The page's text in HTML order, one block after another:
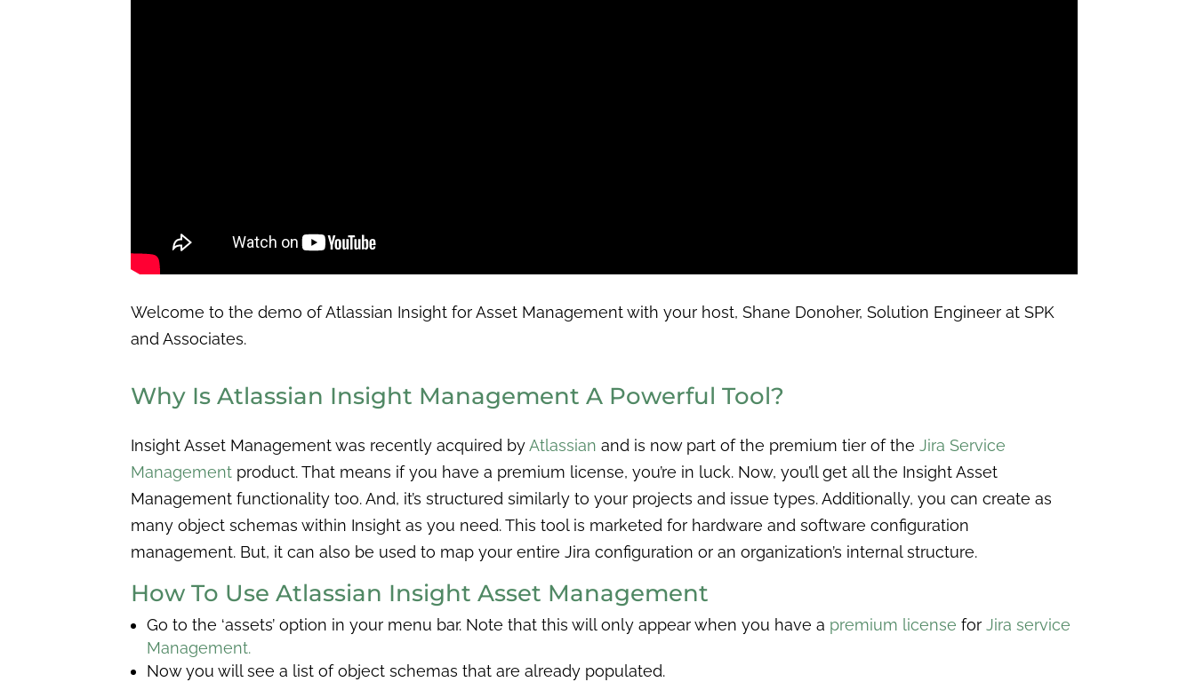
Welcome to the demo of Atlassian Insight for Asset Management with your host, Shane Donoher, Solution Engineer at SPK
and Associates.
Why Is Atlassian Insight Management A Powerful Tool?
Insight Asset Management was recently acquired byAtlassian and is now part of the premium tier of the Jira Service
Management product. That means if you have a premium license, you’re in luck. Now, you’ll get all the Insight Asset
Management functionality too. And, it’s structured similarly to your projects and issue types. Additionally, you can create as
many object schemas within Insight as you need. This tool is marketed for hardware and software configuration
management. But, it can also be used to map your entire Jira configuration or an organization’s internal structure.
How To Use Atlassian Insight Asset Management
Go to the ‘assets’ option in your menu bar. Note that this will only appear when you have a premium license for Jira service
Management.
Now you will see a list of object schemas that are already populated.